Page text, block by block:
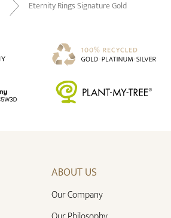
Eternity Rings Signature Gold
ABOUT US
Our Company